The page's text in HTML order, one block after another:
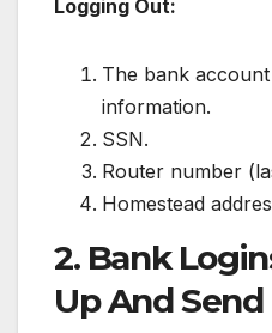
Logging Out:
The bank
information.
SSN.
Router number
Homestead
2. Bank
Up And